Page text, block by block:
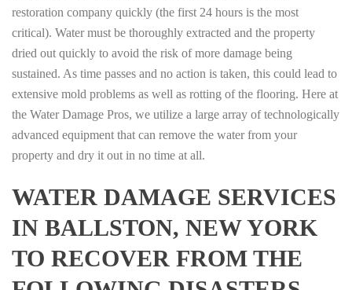
restoration company quickly (the first 24 hours is the most
critical). Water must be thoroughly extracted and the property
dried out quickly to avoid the risk of more damage being
sustained. As time passes and no action is taken, this could lead to
extensive mold problems as well as rotting of the flooring. Here at
the Water Damage Pros, we utilize a large array of technologically
advanced equipment that can remove the water from your
property and dry it out in no time at all.
WATER DAMAGE SERVICES
IN BALLSTON, NEW YORK
TO RECOVER FROM THE